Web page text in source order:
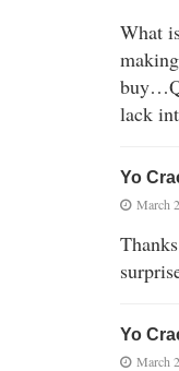
What
lack
Yo
March
Yo
March